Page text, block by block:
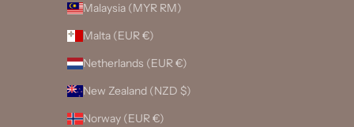
Malaysia (MYR RM)
Malta (EUR €)
Netherlands (EUR €)
New Zealand (NZD $)
Norway (EUR €)